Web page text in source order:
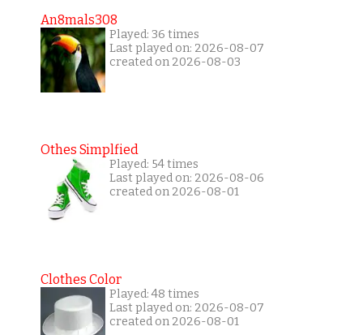
An8mals308
Played: 36 times
Last played on: 2026-08-07
created on 2026-08-03
Othes Simplfied
Played: 54 times
Last played on: 2026-08-06
created on 2026-08-01
Clothes Color
Played: 48 times
Last played on: 2026-08-07
created on 2026-08-01